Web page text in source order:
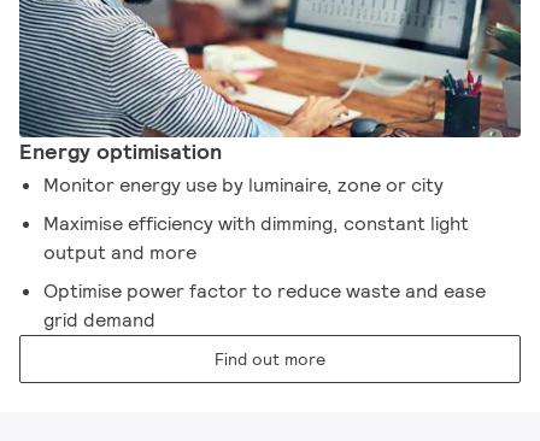
Energy optimisation
Monitor energy use by luminaire, zone or city
Maximise efficiency with dimming, constant light
output and more
Optimise power factor to reduce waste and ease
grid demand
Find out more